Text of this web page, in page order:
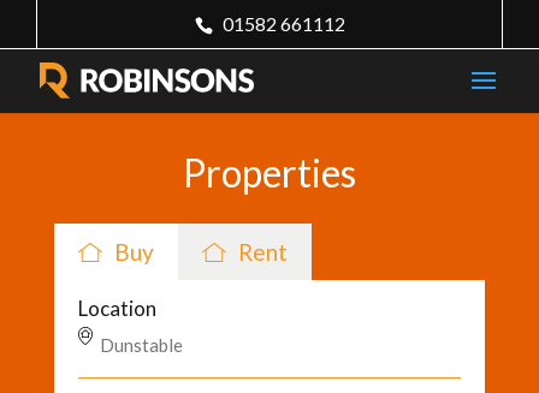
01582 661112
Properties
Buy Rent
Location